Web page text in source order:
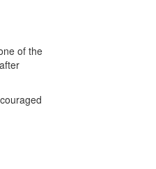
of the